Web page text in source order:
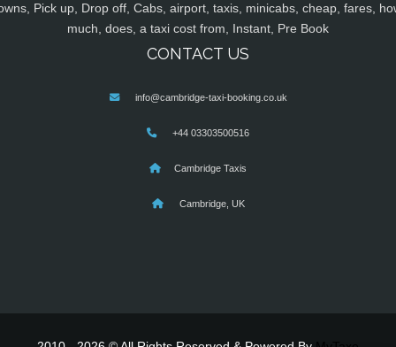
Pick up, Drop off, Cabs, airport, taxis, minicabs, cheap, fares,
much, does, a taxi cost from, Instant, Pre Book
CONTACT US
info@cambridge-taxi-booking.co.uk
+44 03303500516
Cambridge Taxis
Cambridge, UK